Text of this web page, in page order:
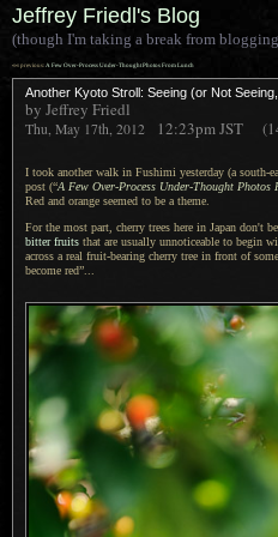
Jeffrey Friedl's Blog
(though I'm taking a break from
«« previous: A Few Over-Process Under-Thought Photos From Lunch
Another Kyoto Stroll: Seeing (or Not
by Jeffrey Friedl
Thu, May 17th, 2012 12:23pmJST
I took another walk in Fushimi yesterday (a south-
post (“A Few Over-Process Under-Thought Photos
Red and orange seemed to be a theme.
For the most part, cherry trees here in Japan don't
bitter fruits that are usually unnoticeable to begin
across a real fruit-bearing cherry tree in front of
become red”...